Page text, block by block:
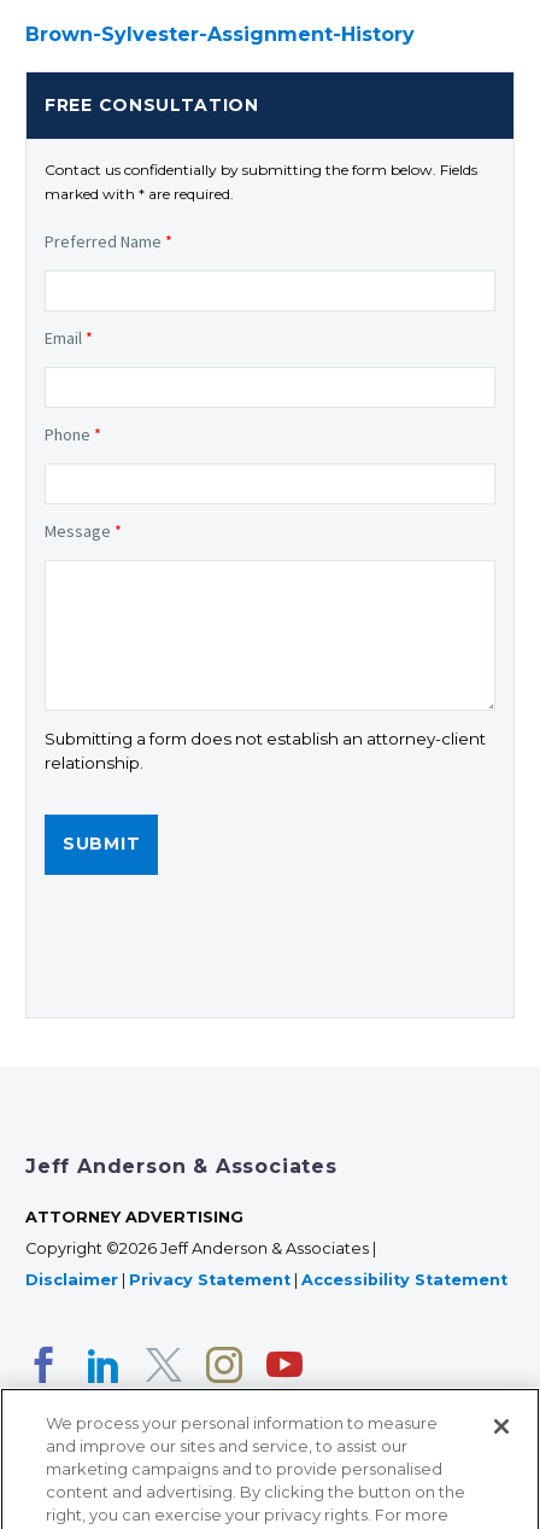
Brown-Sylvester-Assignment-History
FREE CONSULTATION
Contact us confidentially by submitting the form below. Fields
marked with * are required.
Preferred Name *
Email *
Phone *
Message *
Submitting a form does not establish an attorney-client
relationship.
Jeff Anderson & Associates
ATTORNEY ADVERTISING
Copyright ©2026 Jeff Anderson & Associates |
Disclaimer
Privacy Statement Accessibility Statement
366 Jackson Street, Suite 100 • St. Paul, MN 55101 • 651-
We process your personal information to measure
and improve our sites and service, to assist our
marketing campaigns and to provide personalised
content and advertising. By clicking the button on the
right, you can exercise your privacy rights. For more